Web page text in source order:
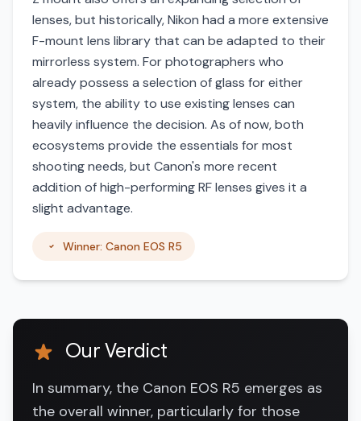
lenses, but historically, Nikon had a more extensive
F-mount lens library that can be adapted to their
mirrorless system. For photographers who
already possess a selection of glass for either
system, the ability to use existing lenses can
heavily influence the decision. As of now, both
ecosystems provide the essentials for most
shooting needs, but Canon's more recent
addition of high-performing RF lenses gives it a
slight advantage.
Winner: Canon EOS R5
Our Verdict
In summary, the Canon EOS R5 emerges as
the overall winner, particularly for those